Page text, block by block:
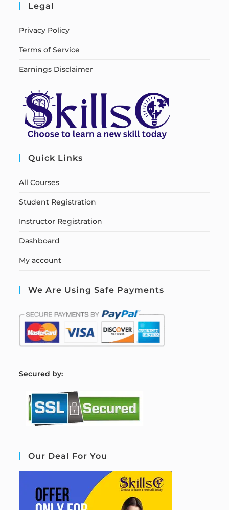
Legal
Privacy Policy
Terms of Service
Earnings Disclaimer
Quick Links
All Courses
Student Registration
Instructor Registration
Dashboard
My account
We Are Using Safe Payments
Secured by:
Our Deal For You